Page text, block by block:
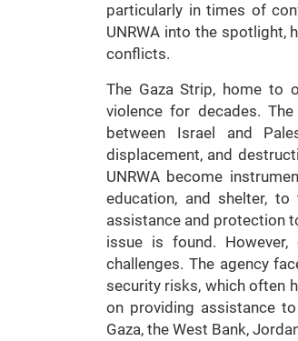
particularly in times of
UNRWA into the spotlight,
conflicts.
The Gaza Strip, home to
violence for decades.
between Israel and
displacement, and
UNRWA become
education, and shelter,
assistance and protection
issue is found.
challenges. The agency
security risks, which often
on providing assistance
Gaza, the West Bank,